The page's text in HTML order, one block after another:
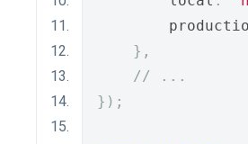
},
// ...
});